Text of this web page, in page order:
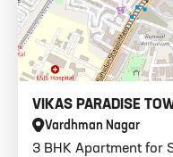
3 BHK Apartment for
VIKAS PARADISE
Vardhman Nagar